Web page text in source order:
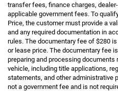
transfer fees, finance charges,
applicable government fees. To
Price, the customer must provide a
and any required documentation in
rules. The documentary fee of $280
or lease price. The documentary fee
preparing and processing documents
vehicle, including title applications,
statements, and other administrative
not a government fee and is not